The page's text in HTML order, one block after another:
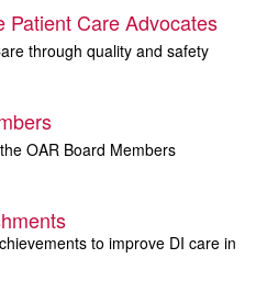
Patient Care Advocates
through quality and safety
OAR Board Members
to improve DI care in